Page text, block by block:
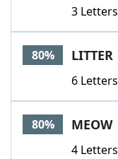
3 Letters
80% LITTER
6 Letters
80% MEOW
4 Letters